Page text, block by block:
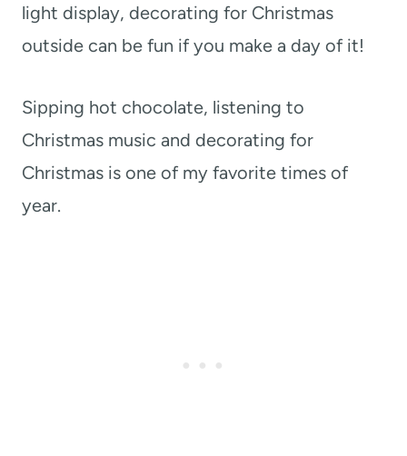
light display, decorating for Christmas
outside can be fun if you make a day of it!
Sipping hot chocolate, listening to
Christmas music and decorating for
Christmas is one of my favorite times of
year.